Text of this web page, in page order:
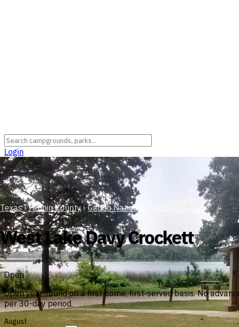
Login
Texas › Fannin County › Caddo National Grassland
West Lake Davy Crockett
Open
Open year-round on a first-come, first-served basis. No
per 30-day period.
August